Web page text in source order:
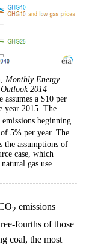
Monthly Energy
2014
assumes a $10 per
year 2015. The
emissions beginning
5% per year. The
the assumptions of
case, which
gas use.
2 emissions
fourths of those
coal, the most